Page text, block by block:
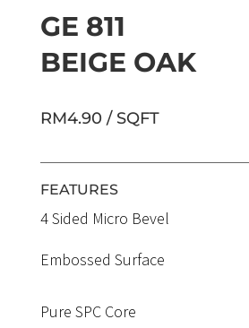
GE 811
BEIGE OAK
RM4.90 / SQFT
FEATURES
4 Sided Micro Bevel
Embossed Surface
Pure SPC Core